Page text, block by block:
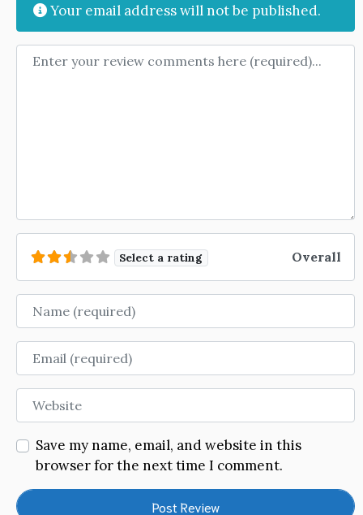
Your email address will not be published.
Review text
Select a rating Overall
Name
Email
Website
Save my name, email, and website in this
browser for the next time I comment.